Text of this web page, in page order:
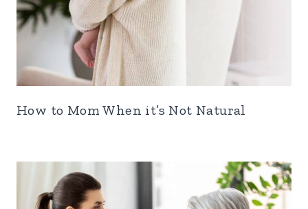
How to Mom When it’s Not Natural